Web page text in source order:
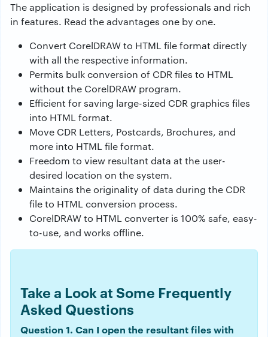
The application is designed by professionals and rich
in features. Read the advantages one by one.
Convert CorelDRAW to HTML file format directly
with all the respective information.
Permits bulk conversion of CDR files to HTML
without the CorelDRAW program.
Efficient for saving large-sized CDR graphics files
into HTML format.
Move CDR Letters, Postcards, Brochures, and
more into HTML file format.
Freedom to view resultant data at the user-
desired location on the system.
Maintains the originality of data during the CDR
file to HTML conversion process.
CorelDRAW to HTML converter is 100% safe, easy-
to-use, and works offline.
Take a Look at Some Frequently
Asked Questions
Question 1. Can I open the resultant files with